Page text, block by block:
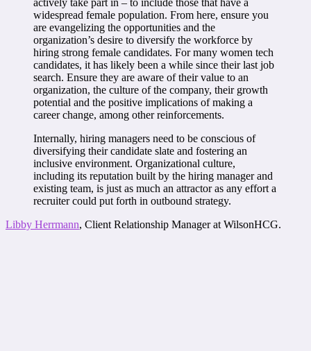
actively take part in – to include those that have a
widespread female population. From here, ensure you
are evangelizing the opportunities and the
organization’s desire to diversify the workforce by
hiring strong female candidates. For many women tech
candidates, it has likely been a while since their last job
search. Ensure they are aware of their value to an
organization, the culture of the company, their growth
potential and the positive implications of making a
career change, among other reinforcements.
Internally, hiring managers need to be conscious of
diversifying their candidate slate and fostering an
inclusive environment. Organizational culture,
including its reputation built by the hiring manager and
existing team, is just as much an attractor as any effort a
recruiter could put forth in outbound strategy.
Libby Herrmann, Client Relationship Manager at WilsonHCG.